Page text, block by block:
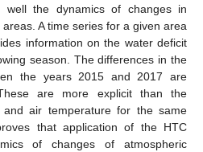
well the dynamics of changes in
A time series for a given area
information on the water deficit
season. The differences in the
the years 2015 and 2017 are
are more explicit than the
and air temperature for the same
that application of the HTC
of changes of atmospheric